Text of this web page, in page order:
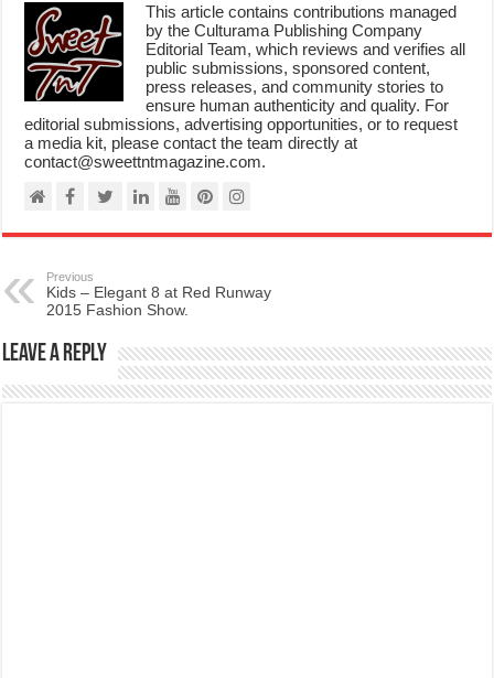
This article contains contributions managed
by the Culturama Publishing Company
Editorial Team, which reviews and verifies all
public submissions, sponsored content,
press releases, and community stories to
ensure human authenticity and quality. For
editorial submissions, advertising opportunities, or to request
a media kit, please contact the team directly at
contact@sweettntmagazine.com.
Previous
Kids – Elegant 8 at Red Runway
2015 Fashion Show.
Leave a Reply